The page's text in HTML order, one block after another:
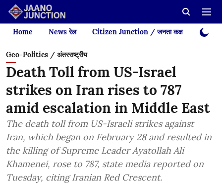
Home News रेल Citizen Junction / जनता कक्ष Videos
Geo-Politics / अंतरराष्ट्रीय
Death Toll from US-Israel
strikes on Iran rises to 787
amid escalation in Middle East
The death toll from US-Israeli strikes against
Iran, which began on February 28 and resulted in
the killing of Supreme Leader Ayatollah Ali
Khamenei, rose to 787, state media reported on
Tuesday, citing Iranian Red Crescent.